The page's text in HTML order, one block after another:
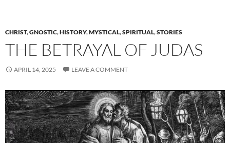
CHRIST,GNOSTIC,HISTORY,MYSTICAL,SPIRITUAL,STORIES
THE BETRAYAL OF JUDAS
APRIL 14, 2025 LEAVE A COMMENT